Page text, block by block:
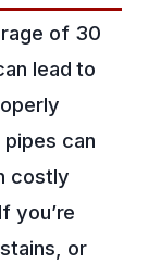
of 30
lead to
can
costly
you’re
or